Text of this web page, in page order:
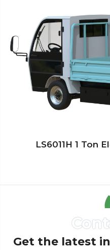
LS6011H 1 Ton
Get the latest